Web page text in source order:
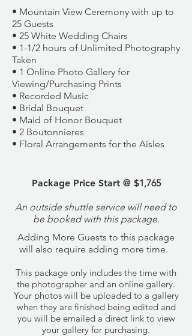
• Mountain View Ceremony with up to
25 Guests
• 25 White Wedding Chairs
• 1-1/2 hours of Unlimited Photography
Taken
• 1 Online Photo Gallery for
Viewing/Purchasing Prints
• Recorded Music
• Bridal Bouquet
• Maid of Honor Bouquet
• 2 Boutonnieres
• Floral Arrangements for the Aisles
Package Price Start @ $​1,765
An outside shuttle service will need to
be booked with this package.
​Adding More Guests to this package
will also require adding more time.
This package only includes the time with
the photographer and an online gallery.
Your photos will be uploaded to a gallery
when they are finished being edited and
you will be emailed a direct link to view
your gallery for purchasing.